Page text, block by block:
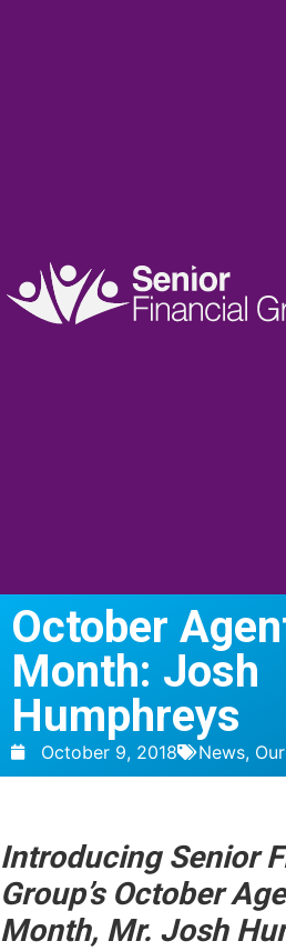
October
Month: Josh
Humphreys
October 9, 2018 News,
Introducing Senior
Group’s October
Month, Mr. Josh